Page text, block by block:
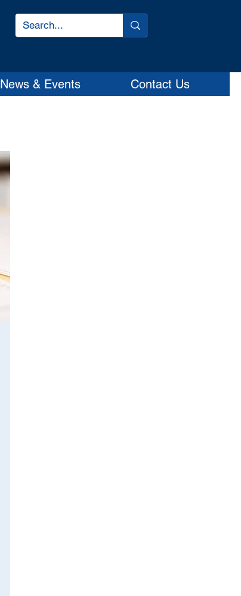
News & Events Contact Us